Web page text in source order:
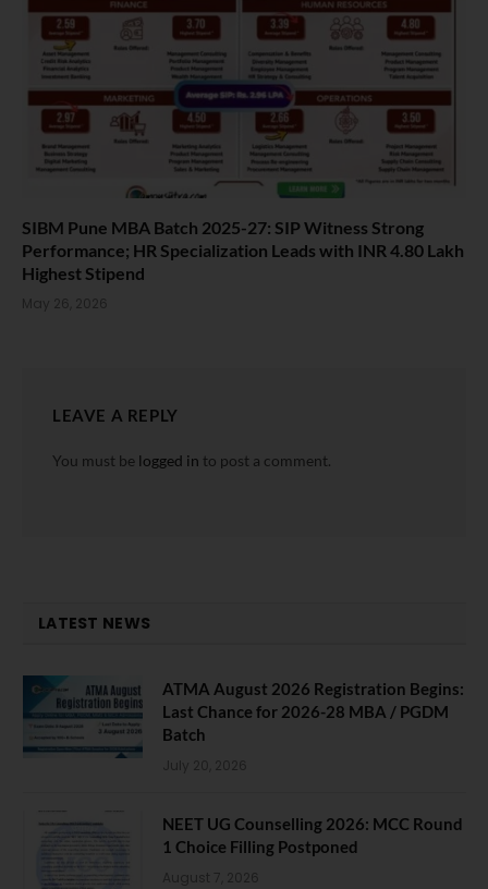
SIBM Pune MBA Batch 2025-27: SIP Witness Strong
Performance; HR Specialization Leads with INR 4.80 Lakh
Highest Stipend
May 26, 2026
LEAVE A REPLY
You must be logged in to post a comment.
LATEST NEWS
ATMA August 2026 Registration Begins:
Last Chance for 2026-28 MBA / PGDM
Batch
July 20, 2026
NEET UG Counselling 2026: MCC Round
1 Choice Filling Postponed
August 7, 2026